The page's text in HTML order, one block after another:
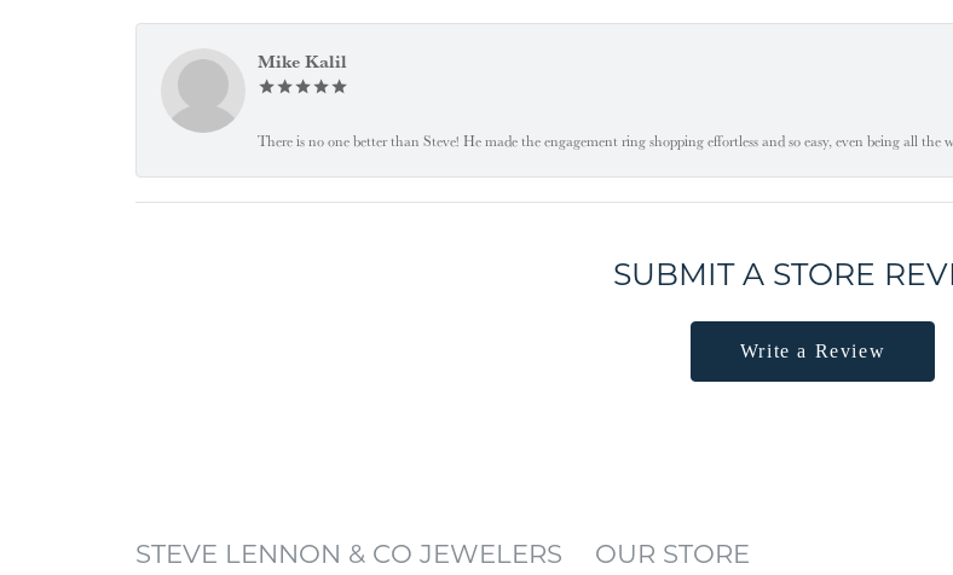
Mike Kalil
There is no one better than Steve! He made the engagement ring shopping effortless and so easy, even being all
SUBMIT A STORE
Write a Review
STEVE LENNON & CO JEWELERS OUR STORE